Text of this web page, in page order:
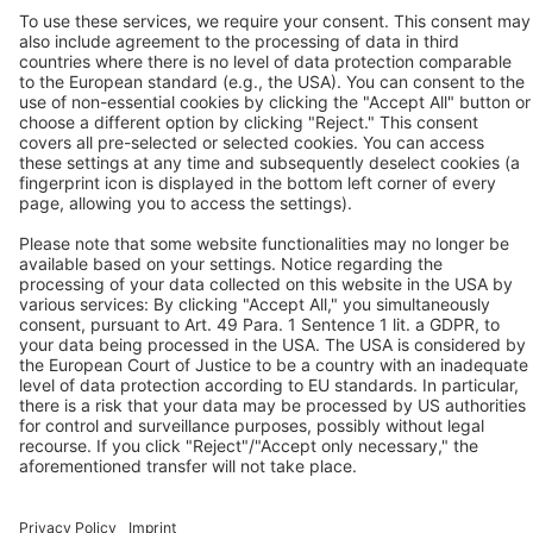
> BEKOKAT ®
> BEKOMAT®(only on request)
P:+91 9100906339
F: +91 9100906340
Contact us
Follow us
© 2026 BEKO TECHNOLOGIES
Sitemap
Adjust cookie settings Privacy
Legal Notice
Privacy Settings